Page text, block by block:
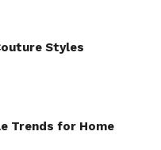
Styles
Trends for Home